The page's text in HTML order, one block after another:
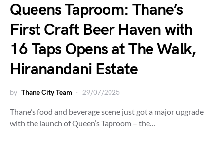
Queens Taproom: Thane’s
First Craft Beer Haven with
16 Taps Opens at The Walk,
Hiranandani Estate
by Thane City Team 29/07/2025
Thane’s food and beverage scene just got a major upgrade
with the launch of Queen’s Taproom – the…